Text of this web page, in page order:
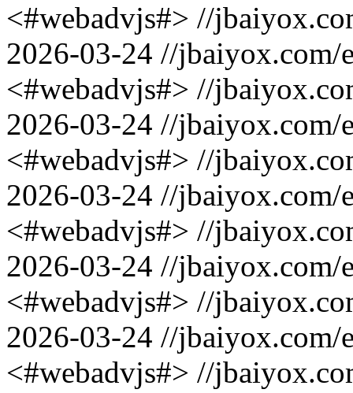
<#webadvjs#> //
2026-03-24 //jbaiyox.com/
<#webadvjs#> //
2026-03-24 //jbaiyox.com/
<#webadvjs#> //
2026-03-24 //jbaiyox.com/
<#webadvjs#> //
2026-03-24 //jbaiyox.com/
<#webadvjs#> //
2026-03-24 //jbaiyox.com/
<#webadvjs#> //